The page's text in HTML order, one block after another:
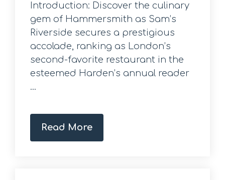
Introduction: Discover the culinary
gem of Hammersmith as Sam’s
Riverside secures a prestigious
accolade, ranking as London’s
second-favorite restaurant in the
esteemed Harden’s annual reader
...
Read More